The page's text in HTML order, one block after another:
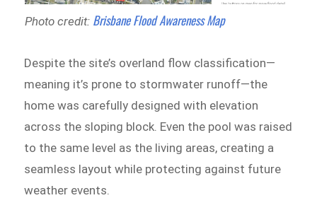
Photo credit: Brisbane Flood Awareness Map
Despite the site’s overland flow classification—
meaning it’s prone to stormwater runoff—the
home was carefully designed with elevation
across the sloping block. Even the pool was raised
to the same level as the living areas, creating a
seamless layout while protecting against future
weather events.